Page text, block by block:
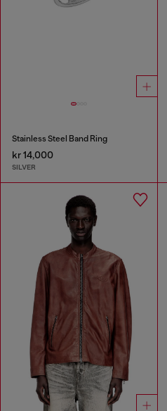
Stainless Steel Band Ring
kr 14,000
SILVER